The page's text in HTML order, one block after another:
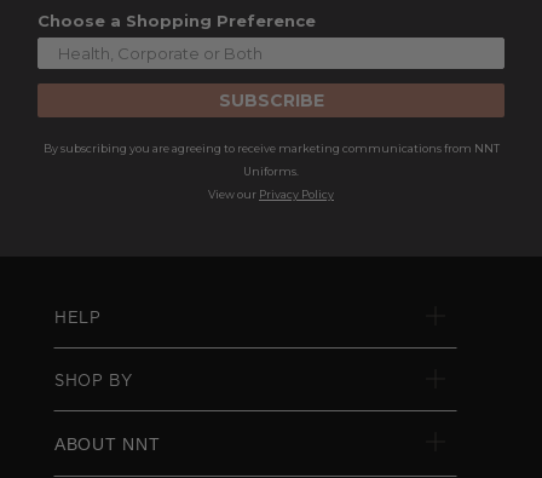
Choose a Shopping Preference
SUBSCRIBE
By subscribing you are agreeing to receive marketing communications from NNT
Uniforms.
View our Privacy Policy
HELP
SHOP BY
ABOUT NNT